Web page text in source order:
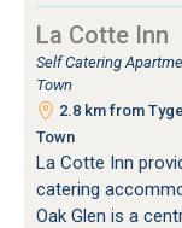
La Cotte Inn
Self Catering
Town
2.8 km from
Town
La Cotte Inn
catering
Oak Glen is a